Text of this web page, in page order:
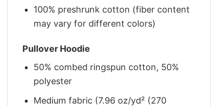
100% preshrunk cotton (fiber content
may vary for different colors)
Pullover Hoodie
50% combed ringspun cotton, 50%
polyester
Medium fabric (7.96 oz/yd² (270